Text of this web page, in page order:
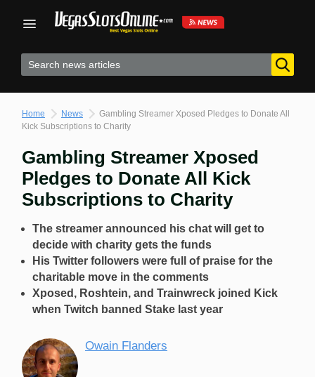
Home News
Gambling Streamer Xposed Pledges to Donate All
Kick Subscriptions to Charity
Gambling Streamer Xposed
Pledges to Donate All Kick
Subscriptions to Charity
The streamer announced his chat will get to
decide with charity gets the funds
His Twitter followers were full of praise for the
charitable move in the comments
Xposed, Roshtein, and Trainwreck joined Kick
when Twitch banned Stake last year
Owain Flanders